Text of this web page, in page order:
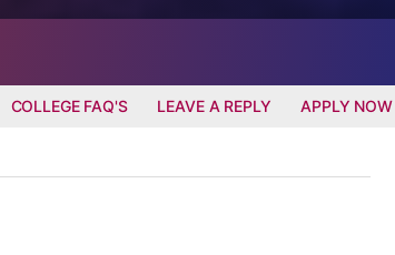
COLLEGE FAQ'S LEAVE A REPLY APPLY NOW